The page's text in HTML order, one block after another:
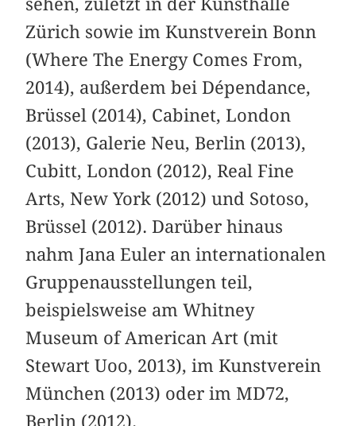
Zürich sowie im Kunstverein Bonn
(Where The Energy Comes From,
2014), außerdem bei Dépendance,
Brüssel (2014), Cabinet, London
(2013), Galerie Neu, Berlin (2013),
Cubitt, London (2012), Real Fine
Arts, New York (2012) und Sotoso,
Brüssel (2012). Darüber hinaus
nahm Jana Euler an internationalen
Gruppenausstellungen teil,
beispielsweise am Whitney
Museum of American Art (mit
Stewart Uoo, 2013), im Kunstverein
München (2013) oder im MD72,
Berlin (2012).